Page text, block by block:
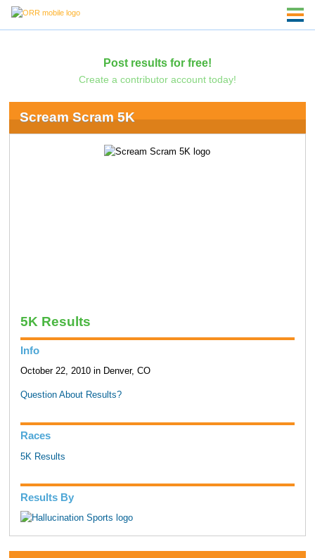
Post results for free!
Create a contributor account today!
Scream Scram 5K
5K Results
Info
October 22, 2010 in Denver, CO
Question About Results?
Races
5K Results
Results By